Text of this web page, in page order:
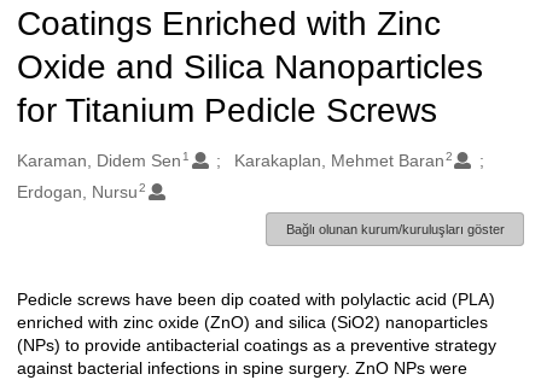
Coatings Enriched with Zinc
Oxide and Silica Nanoparticles
for Titanium Pedicle Screws
Oluşturanlar
Karaman, Didem Sen 1 Karakaplan, Mehmet Baran2
Erdogan, Nursu 2
Bağlı olunan kurum/kuruluşları göster
Açıklama
Pedicle screws have been dip coated with polylactic acid (PLA)
enriched with zinc oxide (ZnO) and silica (SiO2) nanoparticles
(NPs) to provide antibacterial coatings as a preventive strategy
against bacterial infections in spine surgery. ZnO NPs were